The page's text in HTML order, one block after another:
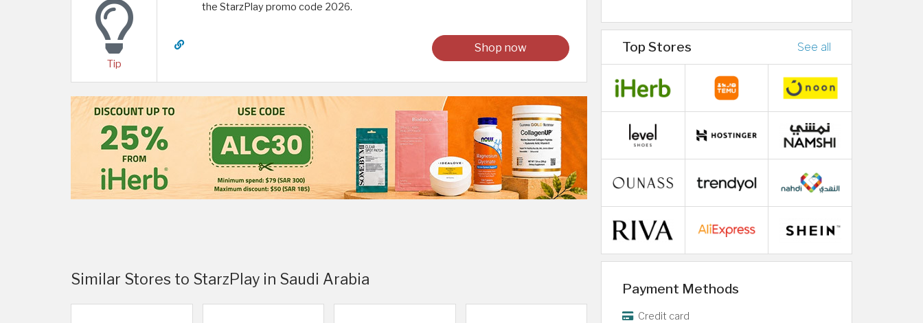
Tip
the StarzPlay promo code 2026.
Shop now
Similar Stores to StarzPlay in Saudi Arabia
Top Stores See all
Payment Methods
Credit card